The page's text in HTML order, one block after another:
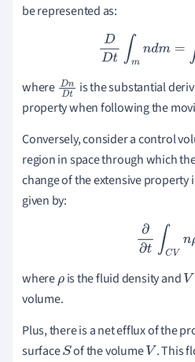
be represented as:
D Dt mndm =∫m
where Dn
Dt
is the substantial
property when following the
Conversely, consider a control
region in space through which
change of the extensive property
given by:
∂∂ ∫C nρ
whereρis the fluid density and V
volume.
Plus, there is a net efflux of the
surfaceSof the volumeV . This